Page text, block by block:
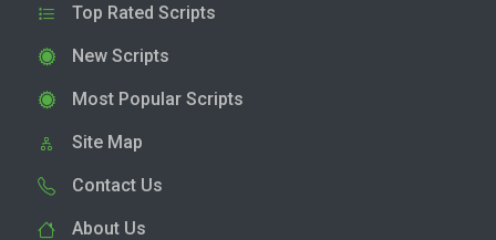
Top Rated Scripts
New Scripts
Most Popular Scripts
Site Map
Contact Us
About Us